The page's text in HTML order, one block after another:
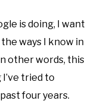
is doing, I want
ways I know in
other words, this
tried to
four years.